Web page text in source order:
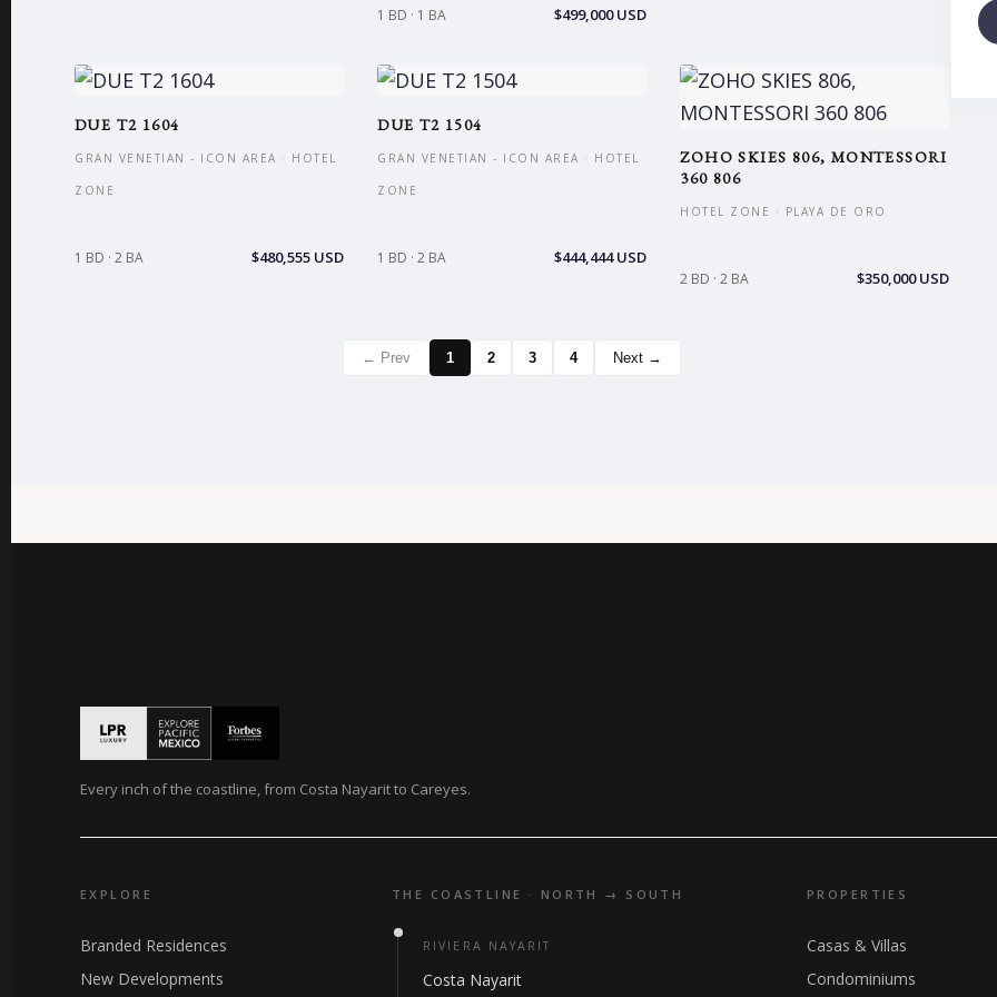
1 BD · 1 BA $499,000 USD
DUE T2 1604
GRAN VENETIAN - ICON AREA · HOTEL
ZONE
1 BD · 2 BA $480,555 USD
DUE T2 1504
GRAN VENETIAN - ICON AREA · HOTEL
ZONE
1 BD · 2 BA $444,444 USD
ZOHO SKIES 806, MONTESSORI
360 806
HOTEL ZONE · PLAYA DE ORO
2 BD · 2 BA $350,000 USD
← Prev 1 2 3 4 Next →
Every inch of the coastline, from Costa Nayarit to Careyes.
EXPLORE
Branded Residences
New Developments
THE COASTLINE · NORTH → SOUTH
RIVIERA NAYARIT
Costa Nayarit
PROPERTIES
Casas & Villas
Condominiums